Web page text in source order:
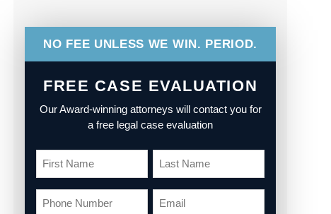
NO FEE UNLESS WE WIN. PERIOD.
FREE CASE EVALUATION
Our Award-winning attorneys will contact you for
a free legal case evaluation